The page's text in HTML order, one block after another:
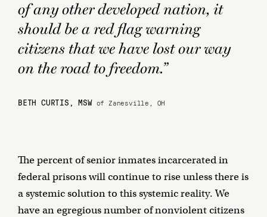
of any other developed nation, it
should be a red flag warning
citizens that we have lost our way
on the road to freedom.”
BETH CURTIS, MSWof Zanesville, OH
The percent of senior inmates incarcerated in
federal prisons will continue to rise unless there is
a systemic solution to this systemic reality. We
have an egregious number of nonviolent citizens